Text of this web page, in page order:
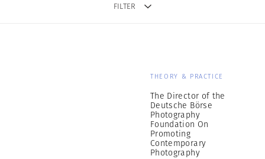
FILTER
THEORY & PRACTICE
The Director of the
Deutsche Börse
Photography
Foundation On
Promoting
Contemporary
Photography